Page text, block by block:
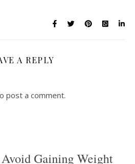
A REPLY
post a comment.
Gaining Weight